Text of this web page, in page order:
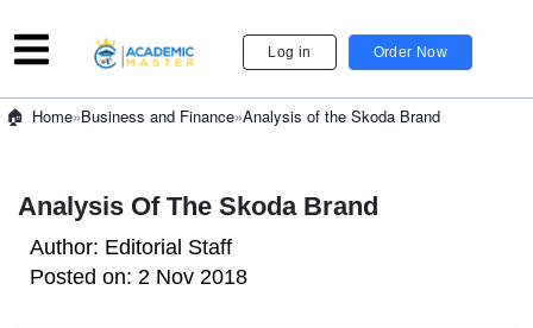
Log in Order Now
Home»Business and Finance»Analysis of the Skoda Brand
Analysis Of The Skoda Brand
Author: Editorial Staff
Posted on: 2 Nov 2018